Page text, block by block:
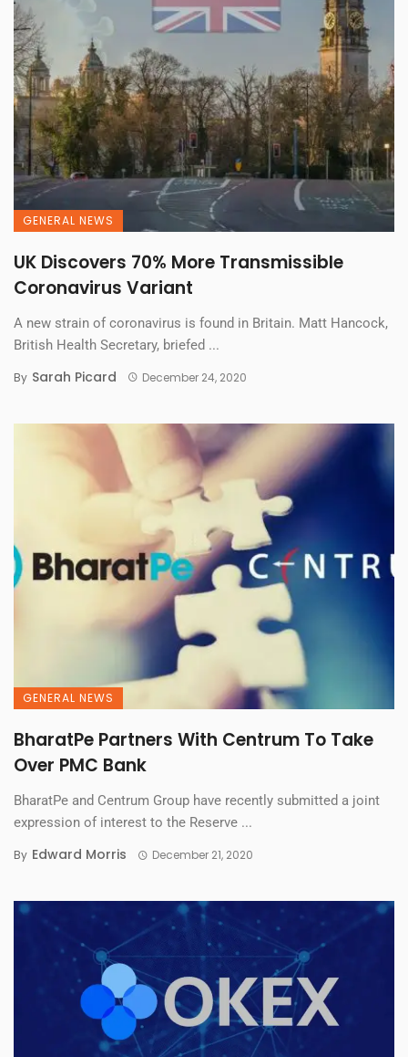
GENERAL NEWS
UK Discovers 70% More Transmissible
Coronavirus Variant
A new strain of coronavirus is found in Britain. Matt Hancock,
British Health Secretary, briefed ...
By Sarah Picard December 24, 2020
GENERAL NEWS
BharatPe Partners With Centrum To Take
Over PMC Bank
BharatPe and Centrum Group have recently submitted a joint
expression of interest to the Reserve ...
By Edward Morris December 21, 2020